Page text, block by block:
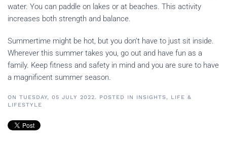
water. You can paddle on lakes or at beaches. This activity
increases both strength and balance.
Summertime might be hot, but you don’t have to just sit inside.
Wherever this summer takes you, go out and have fun as a
family. Keep fitness and safety in mind and you are sure to have
a magnificent summer season.
ON TUESDAY, 05 JULY 2022. POSTED IN INSIGHTS, LIFE &
LIFESTYLE